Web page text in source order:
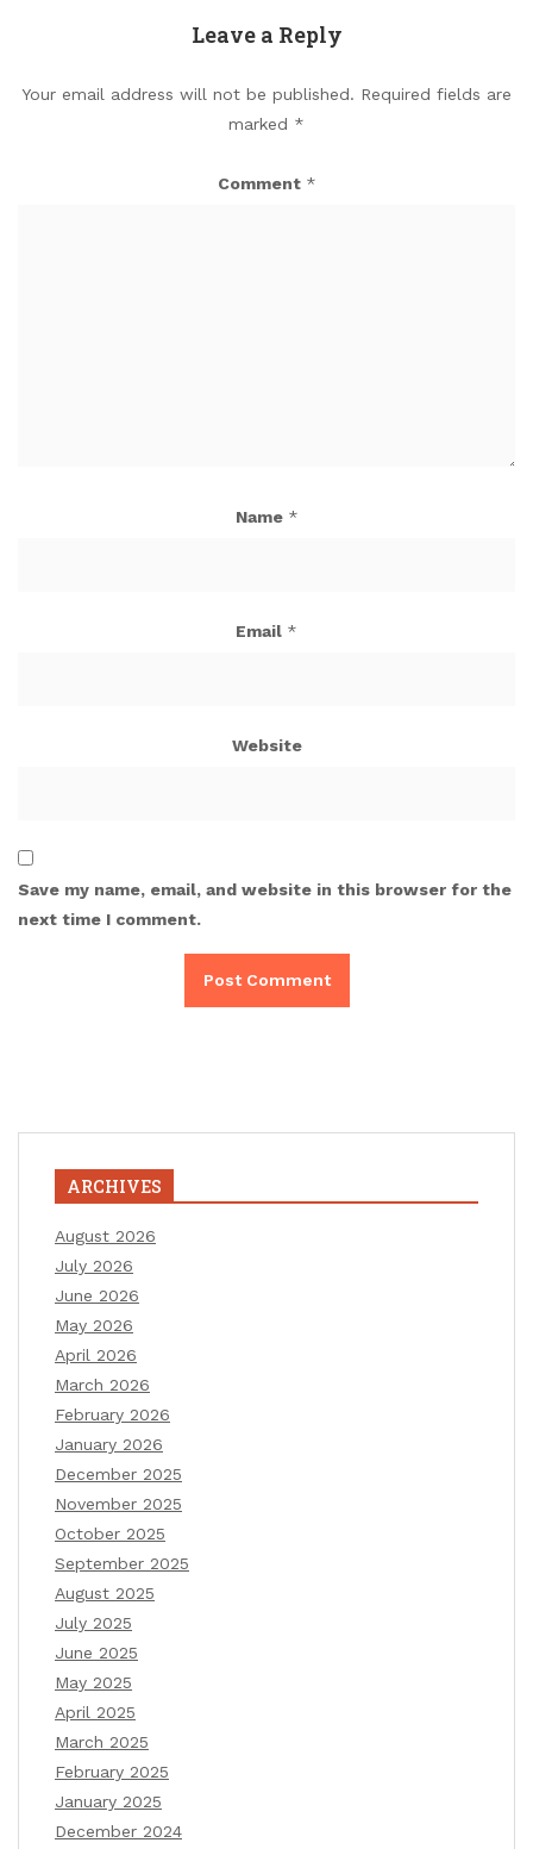
Leave a Reply
Your email address will not be published. Required fields are
marked *
Comment *
Name *
Email *
Website
Save my name, email, and website in this browser for the
next time I comment.
ARCHIVES
August 2026
July 2026
June 2026
May 2026
April 2026
March 2026
February 2026
January 2026
December 2025
November 2025
October 2025
September 2025
August 2025
July 2025
June 2025
May 2025
April 2025
March 2025
February 2025
January 2025
December 2024